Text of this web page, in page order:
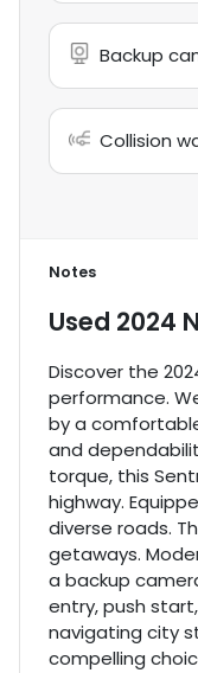
Backup
Collision
Notes
Used 2024
Discover the
performance.
by a
and
torque, this
highway.
diverse roads.
getaways.
a backup
entry, push
navigating city
compelling